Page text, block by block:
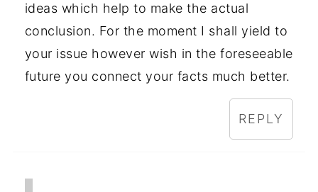
ideas which help to make the actual
conclusion. For the moment I shall yield to
your issue however wish in the foreseeable
future you connect your facts much better.
REPLY